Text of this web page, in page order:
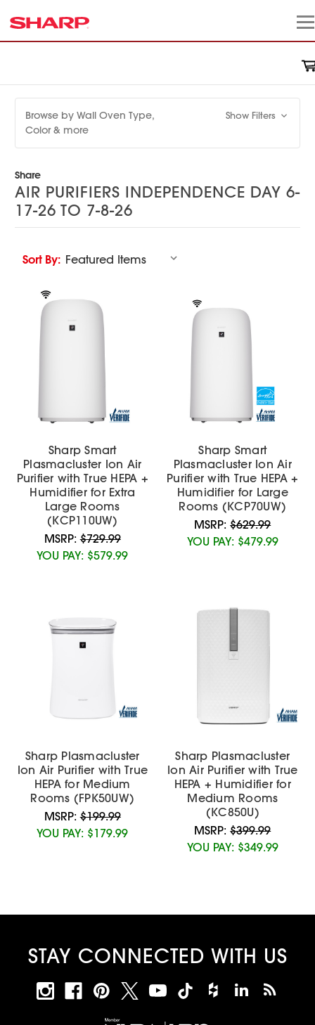
Browse by Wall Oven Type,
Color & more
Show Filters
Share
AIR PURIFIERS INDEPENDENCE DAY 6-
17-26 TO 7-8-26
Sort By:
Sharp Smart
Plasmacluster Ion Air
Purifier with True HEPA +
Humidifier for Extra
Large Rooms
(KCP110UW)
MSRP:$729.99
YOU PAY: $579.99
Sharp Smart
Plasmacluster Ion Air
Purifier with True HEPA +
Humidifier for Large
Rooms (KCP70UW)
MSRP:$629.99
YOU PAY: $479.99
Sharp Plasmacluster
Ion Air Purifier with True
HEPA for Medium
Rooms (FPK50UW)
MSRP:$199.99
YOU PAY: $179.99
Sharp Plasmacluster
Ion Air Purifier with True
HEPA + Humidifier for
Medium Rooms
(KC850U)
MSRP:$399.99
YOU PAY: $349.99
STAY CONNECTED WITH US